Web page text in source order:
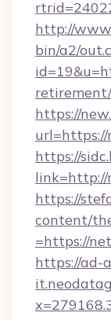
http://
bin/a2/
https://
url=https://
https://
link=http://
https://
content/
=https://
https://ad-